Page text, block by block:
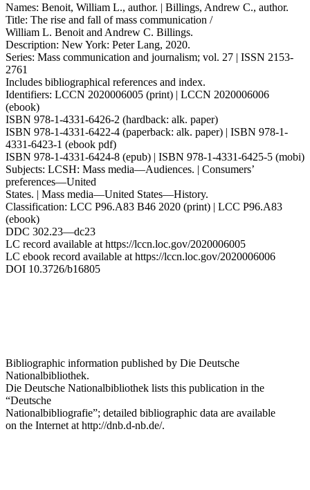
Names: Benoit, William L., author. | Billings, Andrew C., author.
Title: The rise and fall of mass communication /
William L. Benoit and Andrew C. Billings.
Description: New York: Peter Lang, 2020.
Series: Mass communication and journalism; vol. 27 | ISSN 2153-
2761
Includes bibliographical references and index.
Identifiers: LCCN 2020006005 (print) | LCCN 2020006006
(ebook)
ISBN 978-1-4331-6426-2 (hardback: alk. paper)
ISBN 978-1-4331-6422-4 (paperback: alk. paper) | ISBN 978-1-
4331-6423-1 (ebook pdf)
ISBN 978-1-4331-6424-8 (epub) | ISBN 978-1-4331-6425-5 (mobi)
Subjects: LCSH: Mass media—Audiences. | Consumers’
preferences—United
States. | Mass media—United States—History.
Classification: LCC P96.A83 B46 2020 (print) | LCC P96.A83
(ebook)
DDC 302.23—dc23
LC record available at https://lccn.loc.gov/2020006005
LC ebook record available at https://lccn.loc.gov/2020006006
DOI 10.3726/b16805
Bibliographic information published by Die Deutsche
Nationalbibliothek.
Die Deutsche Nationalbibliothek lists this publication in the
“Deutsche
Nationalbibliografie”; detailed bibliographic data are available
on the Internet at http://dnb.d-nb.de/.